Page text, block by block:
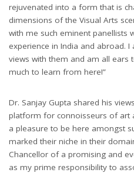
rejuvenated into a form that is
dimensions of the Visual Arts
with me such eminent panellists
experience in India and abroad.
views with them and am all ears
much to learn from here!”
Dr. Sanjay Gupta shared his
platform for connoisseurs of art
a pleasure to be here amongst
marked their niche in their
Chancellor of a promising and
as my prime responsibility to